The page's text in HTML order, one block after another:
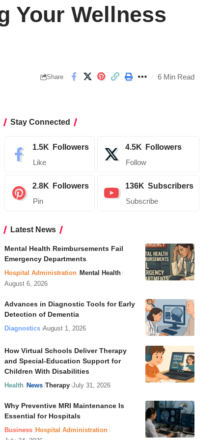
Your Wellness
Share 6 Min Read
Stay Connected
1.5K Followers
Like
4.5K Followers
Follow
2.8K Followers
Pin
136K Subscribers
Subscribe
Latest News
Mental Health Reimbursements Fail
Emergency Departments
Hospital Administration Mental Health
August 6, 2026
Advances in Diagnostic Tools for Early
Detection of Dementia
Diagnostics August 1, 2026
How Virtual Schools Deliver Therapy
and Special-Education Support for
Children With Disabilities
Health News Therapy July 31, 2026
Why Preventive MRI Maintenance Is
Essential for Hospitals
Business Hospital Administration